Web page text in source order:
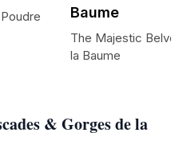
& Gorges de la
Baume
The Majestic
la Baume